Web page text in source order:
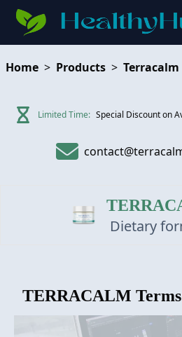
Home > Products > Terracalm
Limited Time: Special Discount on
Dietary
TERRACALM